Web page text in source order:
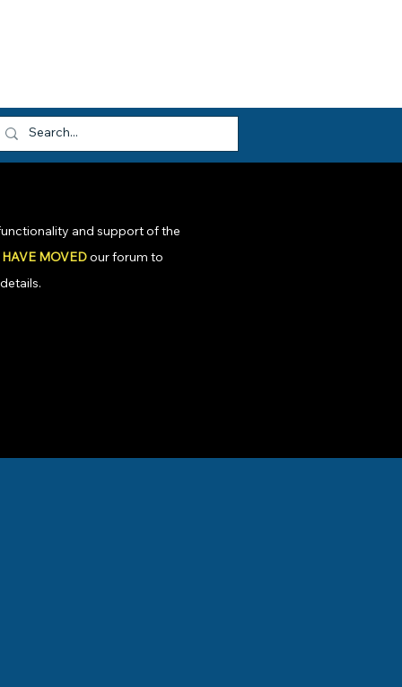
and support of the
MOVEDour forum to